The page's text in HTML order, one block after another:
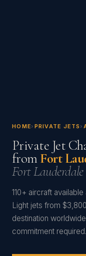
HOME› PRIVATE JETS ›
Private Jet
from Fort
Fort
110+ aircraft
Light jets from
destination
commitment required.